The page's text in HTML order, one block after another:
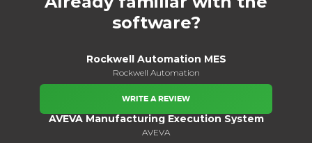
software?
Rockwell Automation MES
Rockwell Automation
WRITE A REVIEW
AVEVA Manufacturing Execution System
AVEVA